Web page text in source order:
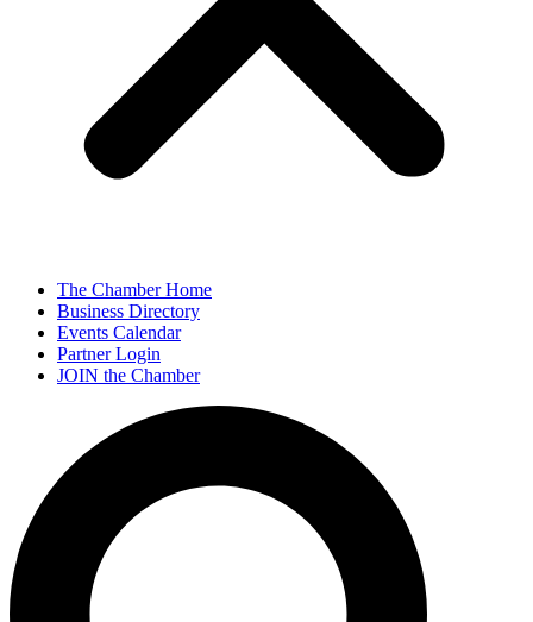
The Chamber Home
Business Directory
Events Calendar
Partner Login
JOIN the Chamber